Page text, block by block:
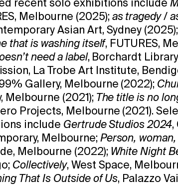
Melbourne (2025); as tragedy /
Asian Art, Sydney
that is washing itself, FUTURES,
need a label, Borchardt
La Trobe Art Institute,
Gallery, Melbourne (2022);
Melbourne (2021); The title is no
Projects, Melbourne (2021).
include Gertrude Studios 2024,
Melbourne; Person,
Melbourne (2022); White Night
Collectively, West Space,
That Is Outside of Us, Palazzo